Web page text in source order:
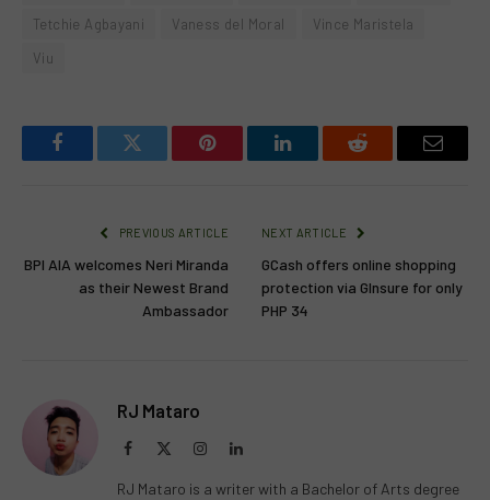
Tetchie Agbayani
Vaness del Moral
Vince Maristela
Viu
FacebookTwitter Pinterest LinkedInReddit Email
PREVIOUS ARTICLE
BPI AIA welcomes Neri Miranda
as their Newest Brand
Ambassador
NEXT ARTICLE
GCash offers online shopping
protection via GInsure for only
PHP 34
RJ Mataro
Facebook InstagramLinkedIn
RJ Mataro is a writer with a Bachelor of Arts degree